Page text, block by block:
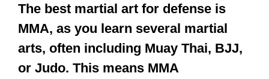
The best martial art for defense is
MMA, as you learn several martial
arts, often including Muay Thai, BJJ,
or Judo. This means MMA